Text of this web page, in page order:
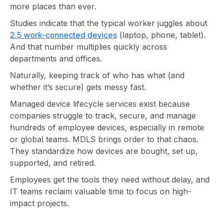
more places than ever.
Studies indicate that the typical worker juggles about
2.5 work-connected devices (laptop, phone, tablet).
And that number multiplies quickly across
departments and offices.
Naturally, keeping track of who has what (and
whether it’s secure) gets messy fast.
Managed device lifecycle services exist because
companies struggle to track, secure, and manage
hundreds of employee devices, especially in remote
or global teams. MDLS brings order to that chaos.
They standardize how devices are bought, set up,
supported, and retired.
Employees get the tools they need without delay, and
IT teams reclaim valuable time to focus on high-
impact projects.